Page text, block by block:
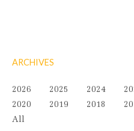
ARCHIVES
2026 2025 2024
2020
2019 2018
All